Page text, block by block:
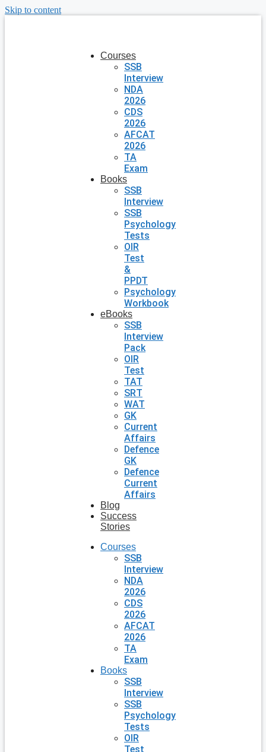
Skip to content
Courses
SSB
Interview
NDA
2026
CDS
2026
AFCAT
2026
TA
Exam
Books
SSB
Interview
SSB
Psychology
Tests
OIR
Test
&
PPDT
Psychology
Workbook
eBooks
SSB
Interview
Pack
OIR
Test
TAT
SRT
WAT
GK
Current
Affairs
Defence
GK
Defence
Current
Affairs
Blog
Success
Stories
Courses
SSB
Interview
NDA
2026
CDS
2026
AFCAT
2026
TA
Exam
Books
SSB
Interview
SSB
Psychology
Tests
OIR
Test